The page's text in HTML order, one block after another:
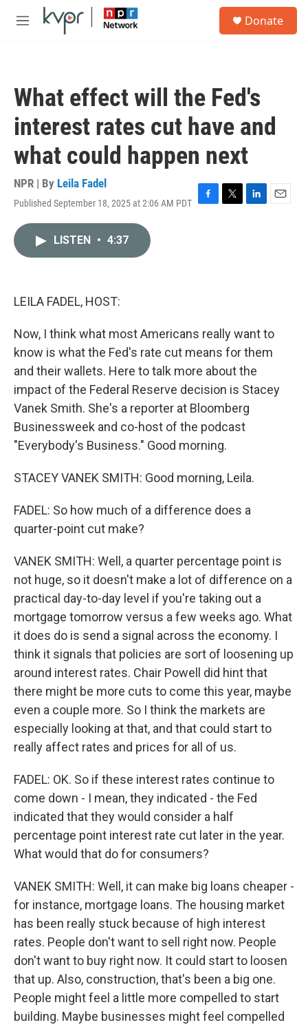
Skip to main content
M
Donate
What effect will the Fed's
interest rates cut have and
what could happen next
NPR | By Leila Fadel
Published September 18, 2025 at 2:06 AM PDT F
T
L
E
LISTEN • 4:37
LEILA FADEL, HOST:
Now, I think what most Americans really want to
know is what the Fed's rate cut means for them
and their wallets. Here to talk more about the
impact of the Federal Reserve decision is Stacey
Vanek Smith. She's a reporter at Bloomberg
Businessweek and co-host of the podcast
"Everybody's Business." Good morning.
STACEY VANEK SMITH: Good morning, Leila.
FADEL: So how much of a difference does a
quarter-point cut make?
VANEK SMITH: Well, a quarter percentage point is
not huge, so it doesn't make a lot of difference on a
practical day-to-day level if you're taking out a
mortgage tomorrow versus a few weeks ago. What
it does do is send a signal across the economy. I
think it signals that policies are sort of loosening up
around interest rates. Chair Powell did hint that
there might be more cuts to come this year, maybe
even a couple more. So I think the markets are
especially looking at that, and that could start to
really affect rates and prices for all of us.
FADEL: OK. So if these interest rates continue to
come down - I mean, they indicated - the Fed
indicated that they would consider a half
percentage point interest rate cut later in the year.
What would that do for consumers?
VANEK SMITH: Well, it can make big loans cheaper -
for instance, mortgage loans. The housing market
has been really stuck because of high interest
rates. People don't want to sell right now. People
don't want to buy right now. It could start to loosen
that up. Also, construction, that's been a big one.
People might feel a little more compelled to start
building. Maybe businesses might feel compelled